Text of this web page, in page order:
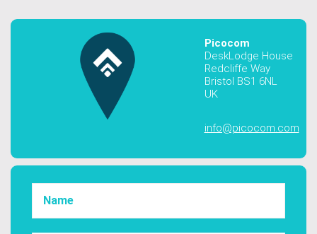
Picocom
DeskLodge House
Redcliffe Way
Bristol BS1 6NL
UK
info@picocom.com